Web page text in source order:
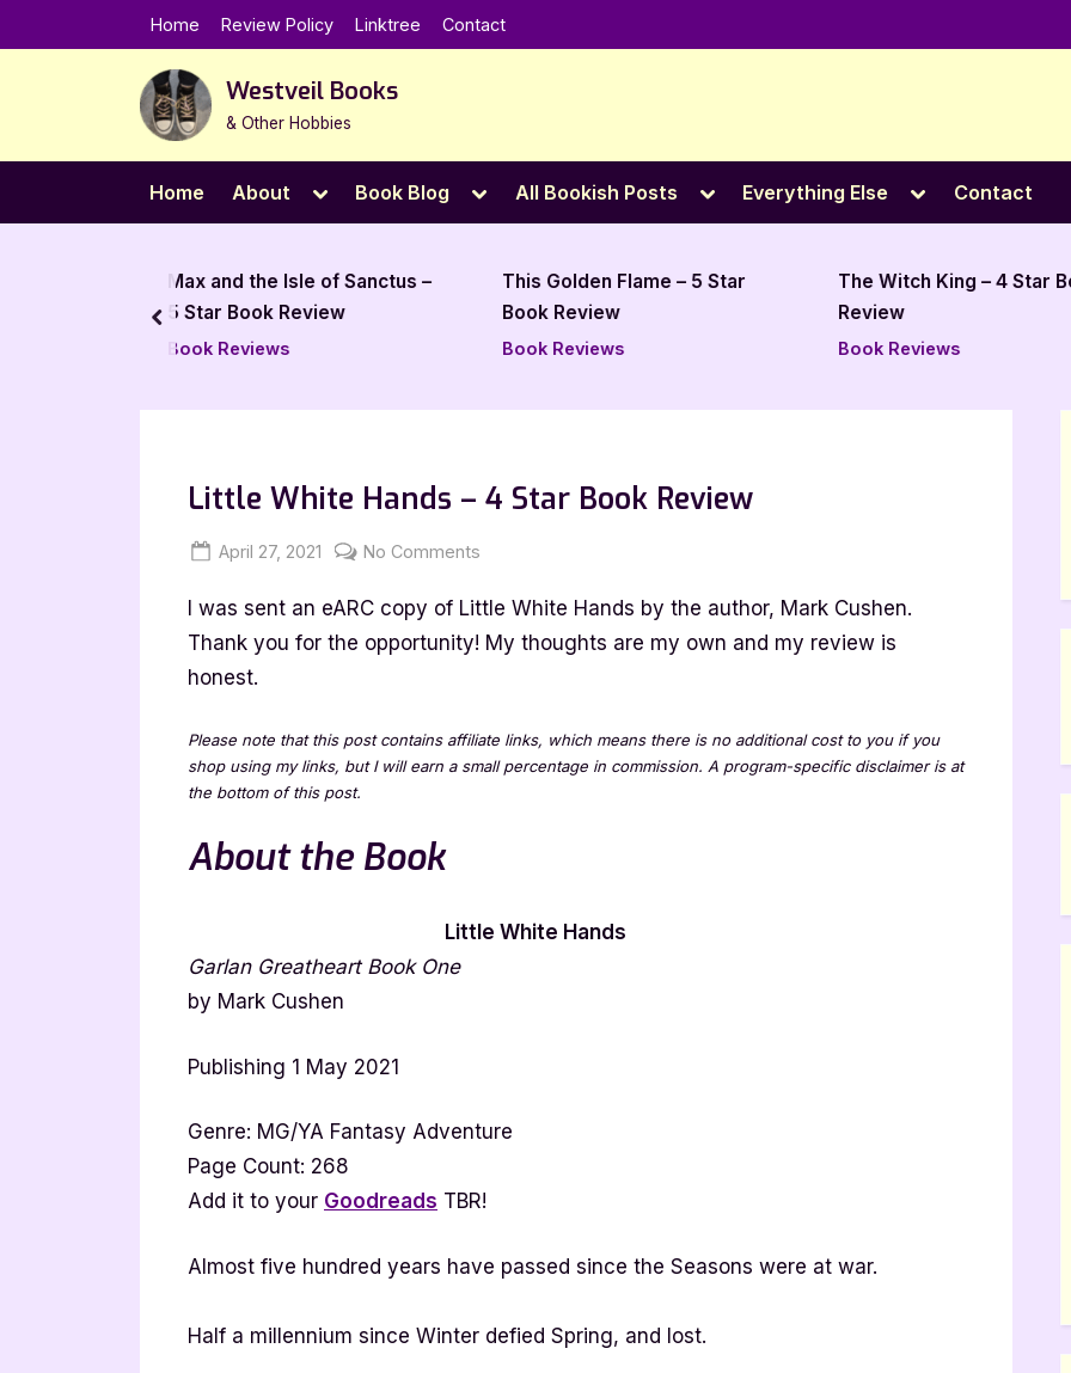
to
Home Review Policy Linktree Contact
Westveil Books
& Other Hobbies
Home About
Toggle
menu
Book Blog
Toggle
menu
All Bookish Posts
Toggle
menu
Everything Else
Toggle
menu
Contact
This Golden Flame – 5 Star
Book Review
Book Reviews
The Witch King – 4 Star Book
Review
Book Reviews
Shackled Fates by
Kold Holdt – 4 Star
Review
Book Reviews
prev
Little White Hands – 4 Star Book Review
Posted
April 27, 2021 By
Jenna
No Comments
White
Hands
Star
Book
I was sent an eARC copy of Little White Hands by the author, Mark Cushen.
Thank you for the opportunity! My thoughts are my own and my review is
honest.
Please note that this post contains affiliate links, which means there is no additional cost to you if you
shop using my links, but I will earn a small percentage in commission. A program-specific disclaimer is at
the bottom of this post.
About the Book
Little White Hands
Garlan Greatheart Book One
by Mark Cushen
Publishing 1 May 2021
Genre: MG/YA Fantasy Adventure
Page Count: 268
Add it to your Goodreads TBR!
Almost five hundred years have passed since the Seasons were at war.
Half a millennium since Winter defied Spring, and lost.